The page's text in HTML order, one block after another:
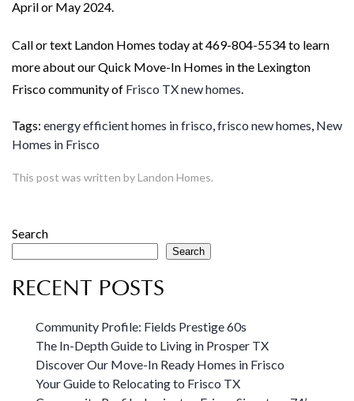
April or May 2024.
Call or text Landon Homes today at 469-804-5534 to learn
more about our Quick Move-In Homes in the Lexington
Frisco community of Frisco TX new homes
Tags: energy efficient homes in frisco frisco new homes New
Homes in Frisco
This post was written by Landon Homes.
Search
Search
RECENT POSTS
Community Profile: Fields Prestige 60s
The In-Depth Guide to Living in Prosper TX
Discover Our Move-In Ready Homes in Frisco
Your Guide to Relocating to Frisco TX